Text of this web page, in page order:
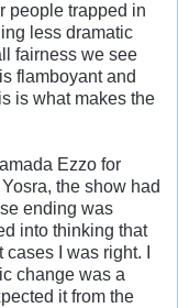
people trapped in
less dramatic
fairness we see
flamboyant and
is what makes the
Ezzo for
the show had
ending was
into thinking that
I was right. I
change was a
it from the